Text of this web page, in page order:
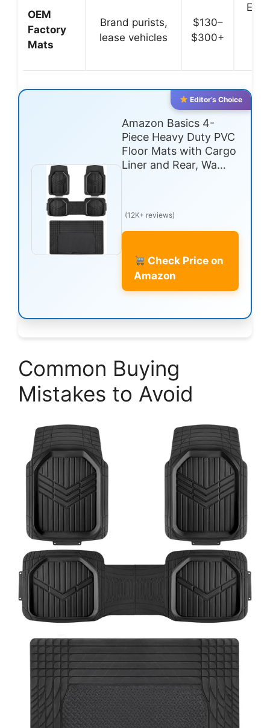
OEM
Factory
Mats
Brand purists,
lease vehicles
$130–
$300+
Editor’s Choice
Amazon Basics 4-
Piece Heavy Duty PVC
Floor Mats with Cargo
Liner and Rear, Wa…
(12K+ reviews)
Check Price on
Amazon
Common Buying
Mistakes to Avoid